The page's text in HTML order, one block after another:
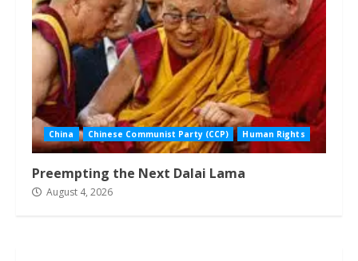
China Chinese Communist Party (CCP) Human Rights
Preempting the Next Dalai Lama
August 4, 2026